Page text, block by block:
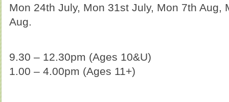
Mon 24th July, Mon 31st July, Mon 7th Aug,
Aug.
9.30 – 12.30pm (Ages 10&U)
1.00 – 4.00pm (Ages 11+)